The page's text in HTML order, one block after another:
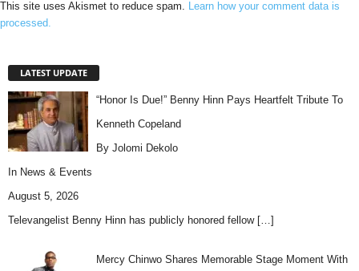
This site uses Akismet to reduce spam. Learn how your comment data is
processed.
LATEST UPDATE
“Honor Is Due!” Benny Hinn Pays Heartfelt Tribute To
Kenneth Copeland
By Jolomi Dekolo
In News & Events
August 5, 2026
Televangelist Benny Hinn has publicly honored fellow […]
Mercy Chinwo Shares Memorable Stage Moment With